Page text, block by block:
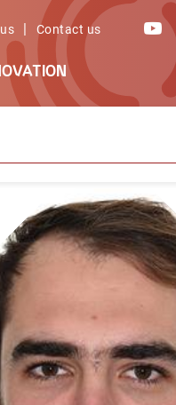
| Contact us